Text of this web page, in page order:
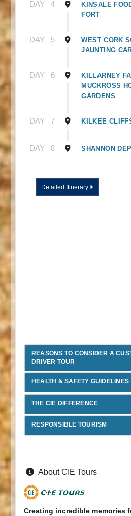
DAY 4
KINSALE
FORT
DAY 5
WEST CORK
JAUNTING
DAY 6
KILLARNEY
MUCKROSS
GARDENS
DAY 7 KILKEE
DAY 8 SHANNON
Detailed Itinerary
REASONS TO CONSIDER A
DRIVER TOUR
HEALTH & SAFETY GUIDELINES
THE CIE DIFFERENCE
RESPONSIBLE TOURISM
About CIE Tours
Creating incredible memories